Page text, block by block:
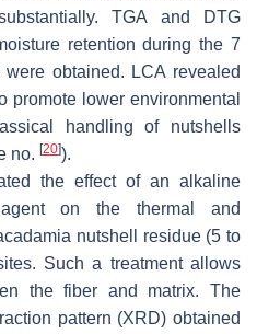
TGA and DTG
retention during the 7
obtained. LCA revealed
promote lower environmental
handling of nutshells
no. [20]).
the effect of an alkaline
on the thermal and
nutshell residue (5 to
Such a treatment allows
the fiber and matrix. The
pattern (XRD) obtained